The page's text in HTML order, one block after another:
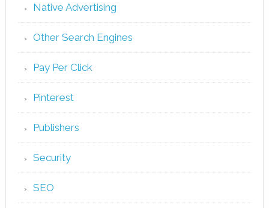
Native Advertising
Other Search Engines
Pay Per Click
Pinterest
Publishers
Security
SEO